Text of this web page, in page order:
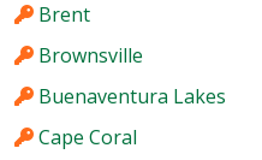
Brent
Brownsville
Buenaventura Lakes
Cape Coral